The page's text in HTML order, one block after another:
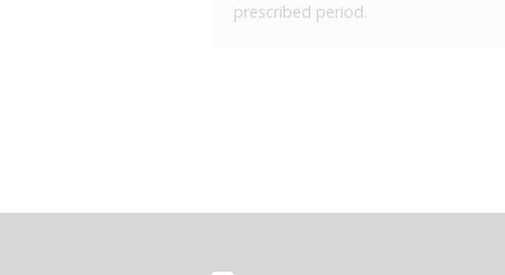
prescribed period.